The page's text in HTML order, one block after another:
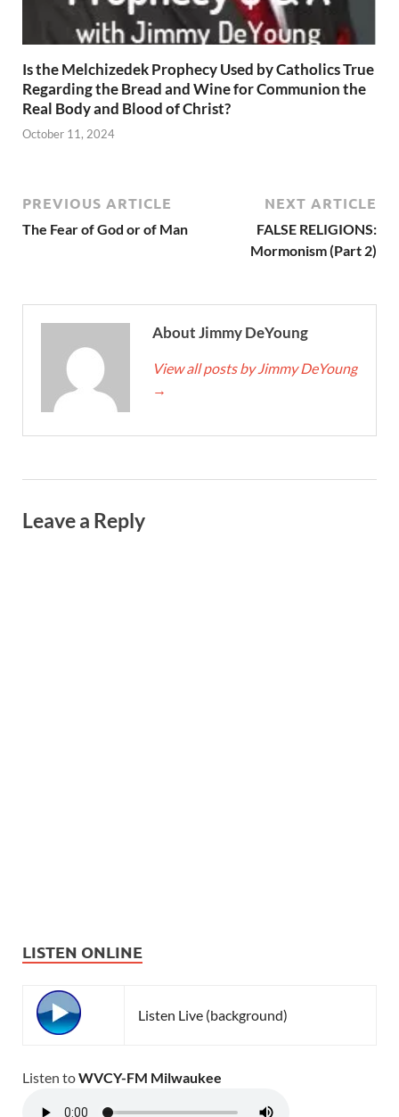
Is the Melchizedek Prophecy Used by Catholics True
Regarding the Bread and Wine for Communion the
Real Body and Blood of Christ?
October 11, 2024
PREVIOUS ARTICLE
The Fear of God or of Man
NEXT ARTICLE
FALSE RELIGIONS:
Mormonism (Part 2)
About Jimmy DeYoung
View all posts by Jimmy DeYoung
→
Leave a Reply
LISTEN ONLINE
Listen Live (background)
Listen toWVCY-FM Milwaukee